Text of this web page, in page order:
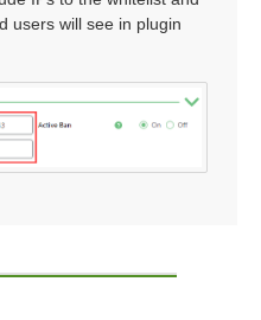
users will see in plugin